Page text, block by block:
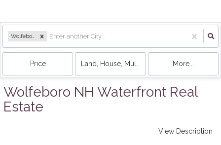
Wolfeboro, NH
Price Land, House, Multi-Family, Condo, Mobile
More...
Wolfeboro NH Waterfront Real
Estate
View Description